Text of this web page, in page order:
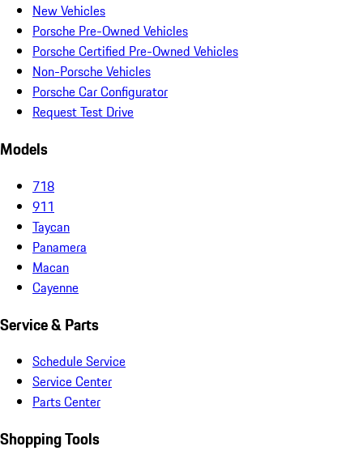
New Vehicles
Porsche Pre-Owned Vehicles
Porsche Certified Pre-Owned Vehicles
Non-Porsche Vehicles
Porsche Car Configurator
Request Test Drive
Models
718
911
Taycan
Panamera
Macan
Cayenne
Service & Parts
Schedule Service
Service Center
Parts Center
Shopping Tools